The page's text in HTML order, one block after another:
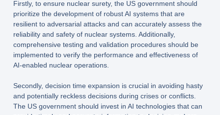
Firstly, to ensure nuclear surety, the US government should
prioritize the development of robust AI systems that are
resilient to adversarial attacks and can accurately assess the
reliability and safety of nuclear systems. Additionally,
comprehensive testing and validation procedures should be
implemented to verify the performance and effectiveness of
AI-enabled nuclear operations.
Secondly, decision time expansion is crucial in avoiding hasty
and potentially reckless decisions during crises or conflicts.
The US government should invest in AI technologies that can